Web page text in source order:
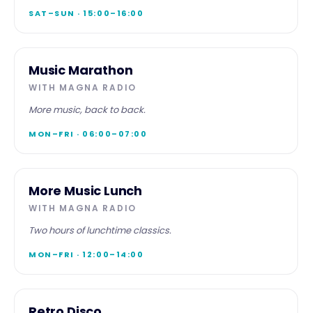
SAT–SUN · 15:00–16:00
Music
Marathon
SPECIALIST
Music Marathon
WITH MAGNA RADIO
More music, back to back.
MON–FRI · 06:00–07:00
More
Music
Lunch
SPECIALIST
More Music Lunch
WITH MAGNA RADIO
Two hours of lunchtime classics.
MON–FRI · 12:00–14:00
SPECIALIST